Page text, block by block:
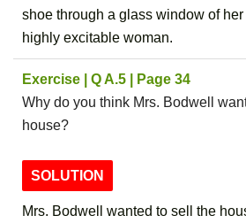
shoe through a glass window of
highly excitable woman.
Exercise | Q A.5 | Page 34
Why do you think Mrs. Bodwell
house?
SOLUTION
Mrs. Bodwell wanted to sell the